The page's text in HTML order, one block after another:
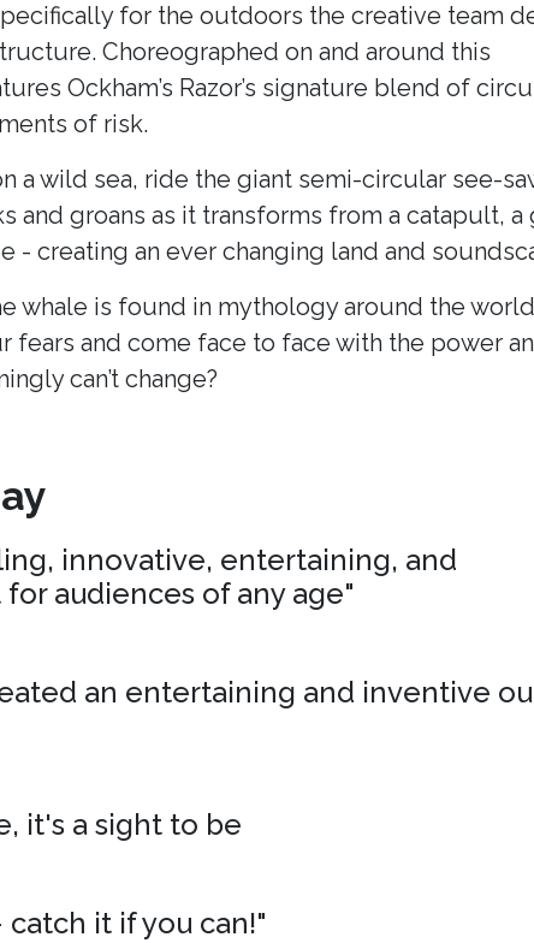
for the outdoors the creative team
Choreographed on and around this
Ockham’s Razor’s signature blend of
of risk.
a wild sea, ride the giant semi-circular see-
and groans as it transforms from a catapult, a
- creating an ever changing land and
whale is found in mythology around the
fears and come face to face with the power
can’t change?
innovative, entertaining, and
audiences of any age"
an entertaining and inventive
it's a sight to be
catch it if you can!"